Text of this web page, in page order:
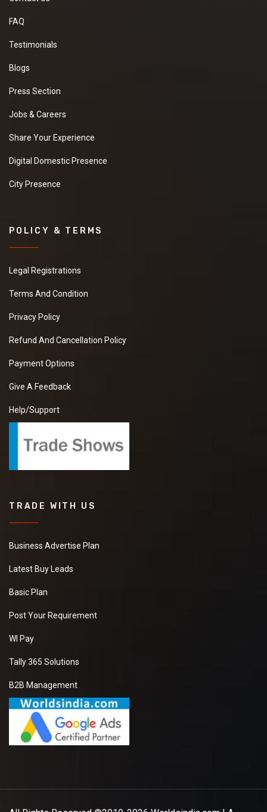
FAQ
Testimonials
Blogs
Press Section
Jobs & Careers
Share Your Experience
Digital Domestic Presence
City Presence
POLICY & TERMS
Legal Registrations
Terms And Condition
Privacy Policy
Refund And Cancellation Policy
Payment Options
Give A Feedback
Help/Support
TRADE WITH US
Business Advertise Plan
Latest Buy Leads
Basic Plan
Post Your Requirement
WI Pay
Tally 365 Solutions
B2B Management